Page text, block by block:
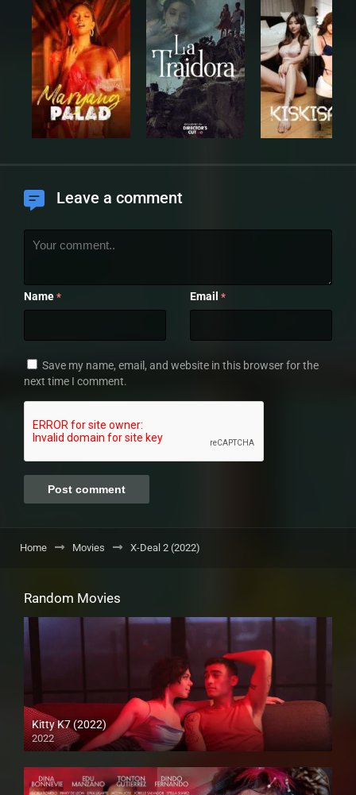
Leave a comment
Name * Email *
Save my name, email, and website in this browser for the
next time I comment.
Home Movies X-Deal 2 (2022)
Random Movies
Kitty K7 (2022)
2022
Full HD (1080p)